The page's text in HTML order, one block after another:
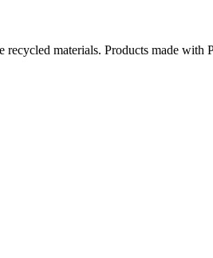
materials. Products made